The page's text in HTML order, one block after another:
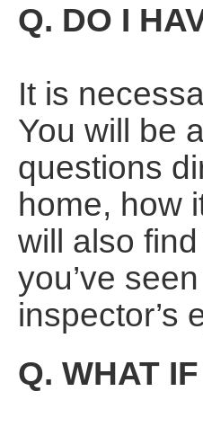
Q. DO I
It is
You will be
questions
home, how
will also
you’ve
inspector’s
Q. WHAT